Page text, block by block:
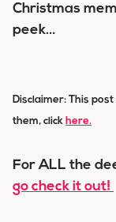
Christmas
peek…
Disclaimer: This
them, click here.
For ALL the
go check it out!